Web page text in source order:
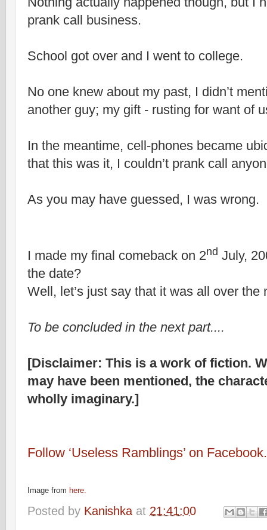
prank call business.
School got over and I went to college.
No one knew about my past, I didn’t
another guy; my gift - rusting for want of
In the meantime, cell-phones became
that this was it, I couldn’t prank call
As you may have guessed, I was wrong.
I made my final comeback on 2nd July,
the date?
Well, let’s just say that it was all over the
To be concluded in the next part....
[Disclaimer: This is a work of fiction.
may have been mentioned, the
wholly imaginary.]
Follow ‘Useless Ramblings’ on Facebook.
Image from here.
Posted by Kanishka at 21:41:00